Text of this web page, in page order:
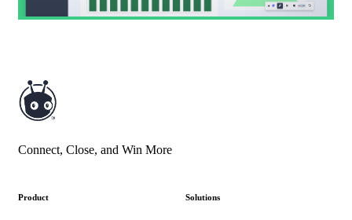
Connect, Close, and Win More
Product Solutions